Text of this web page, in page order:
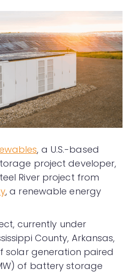
, a U.S.-based
project developer,
River project from
, a renewable energy
currently under
County, Arkansas,
solar generation paired
of battery storage